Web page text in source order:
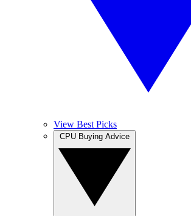
View Best Picks